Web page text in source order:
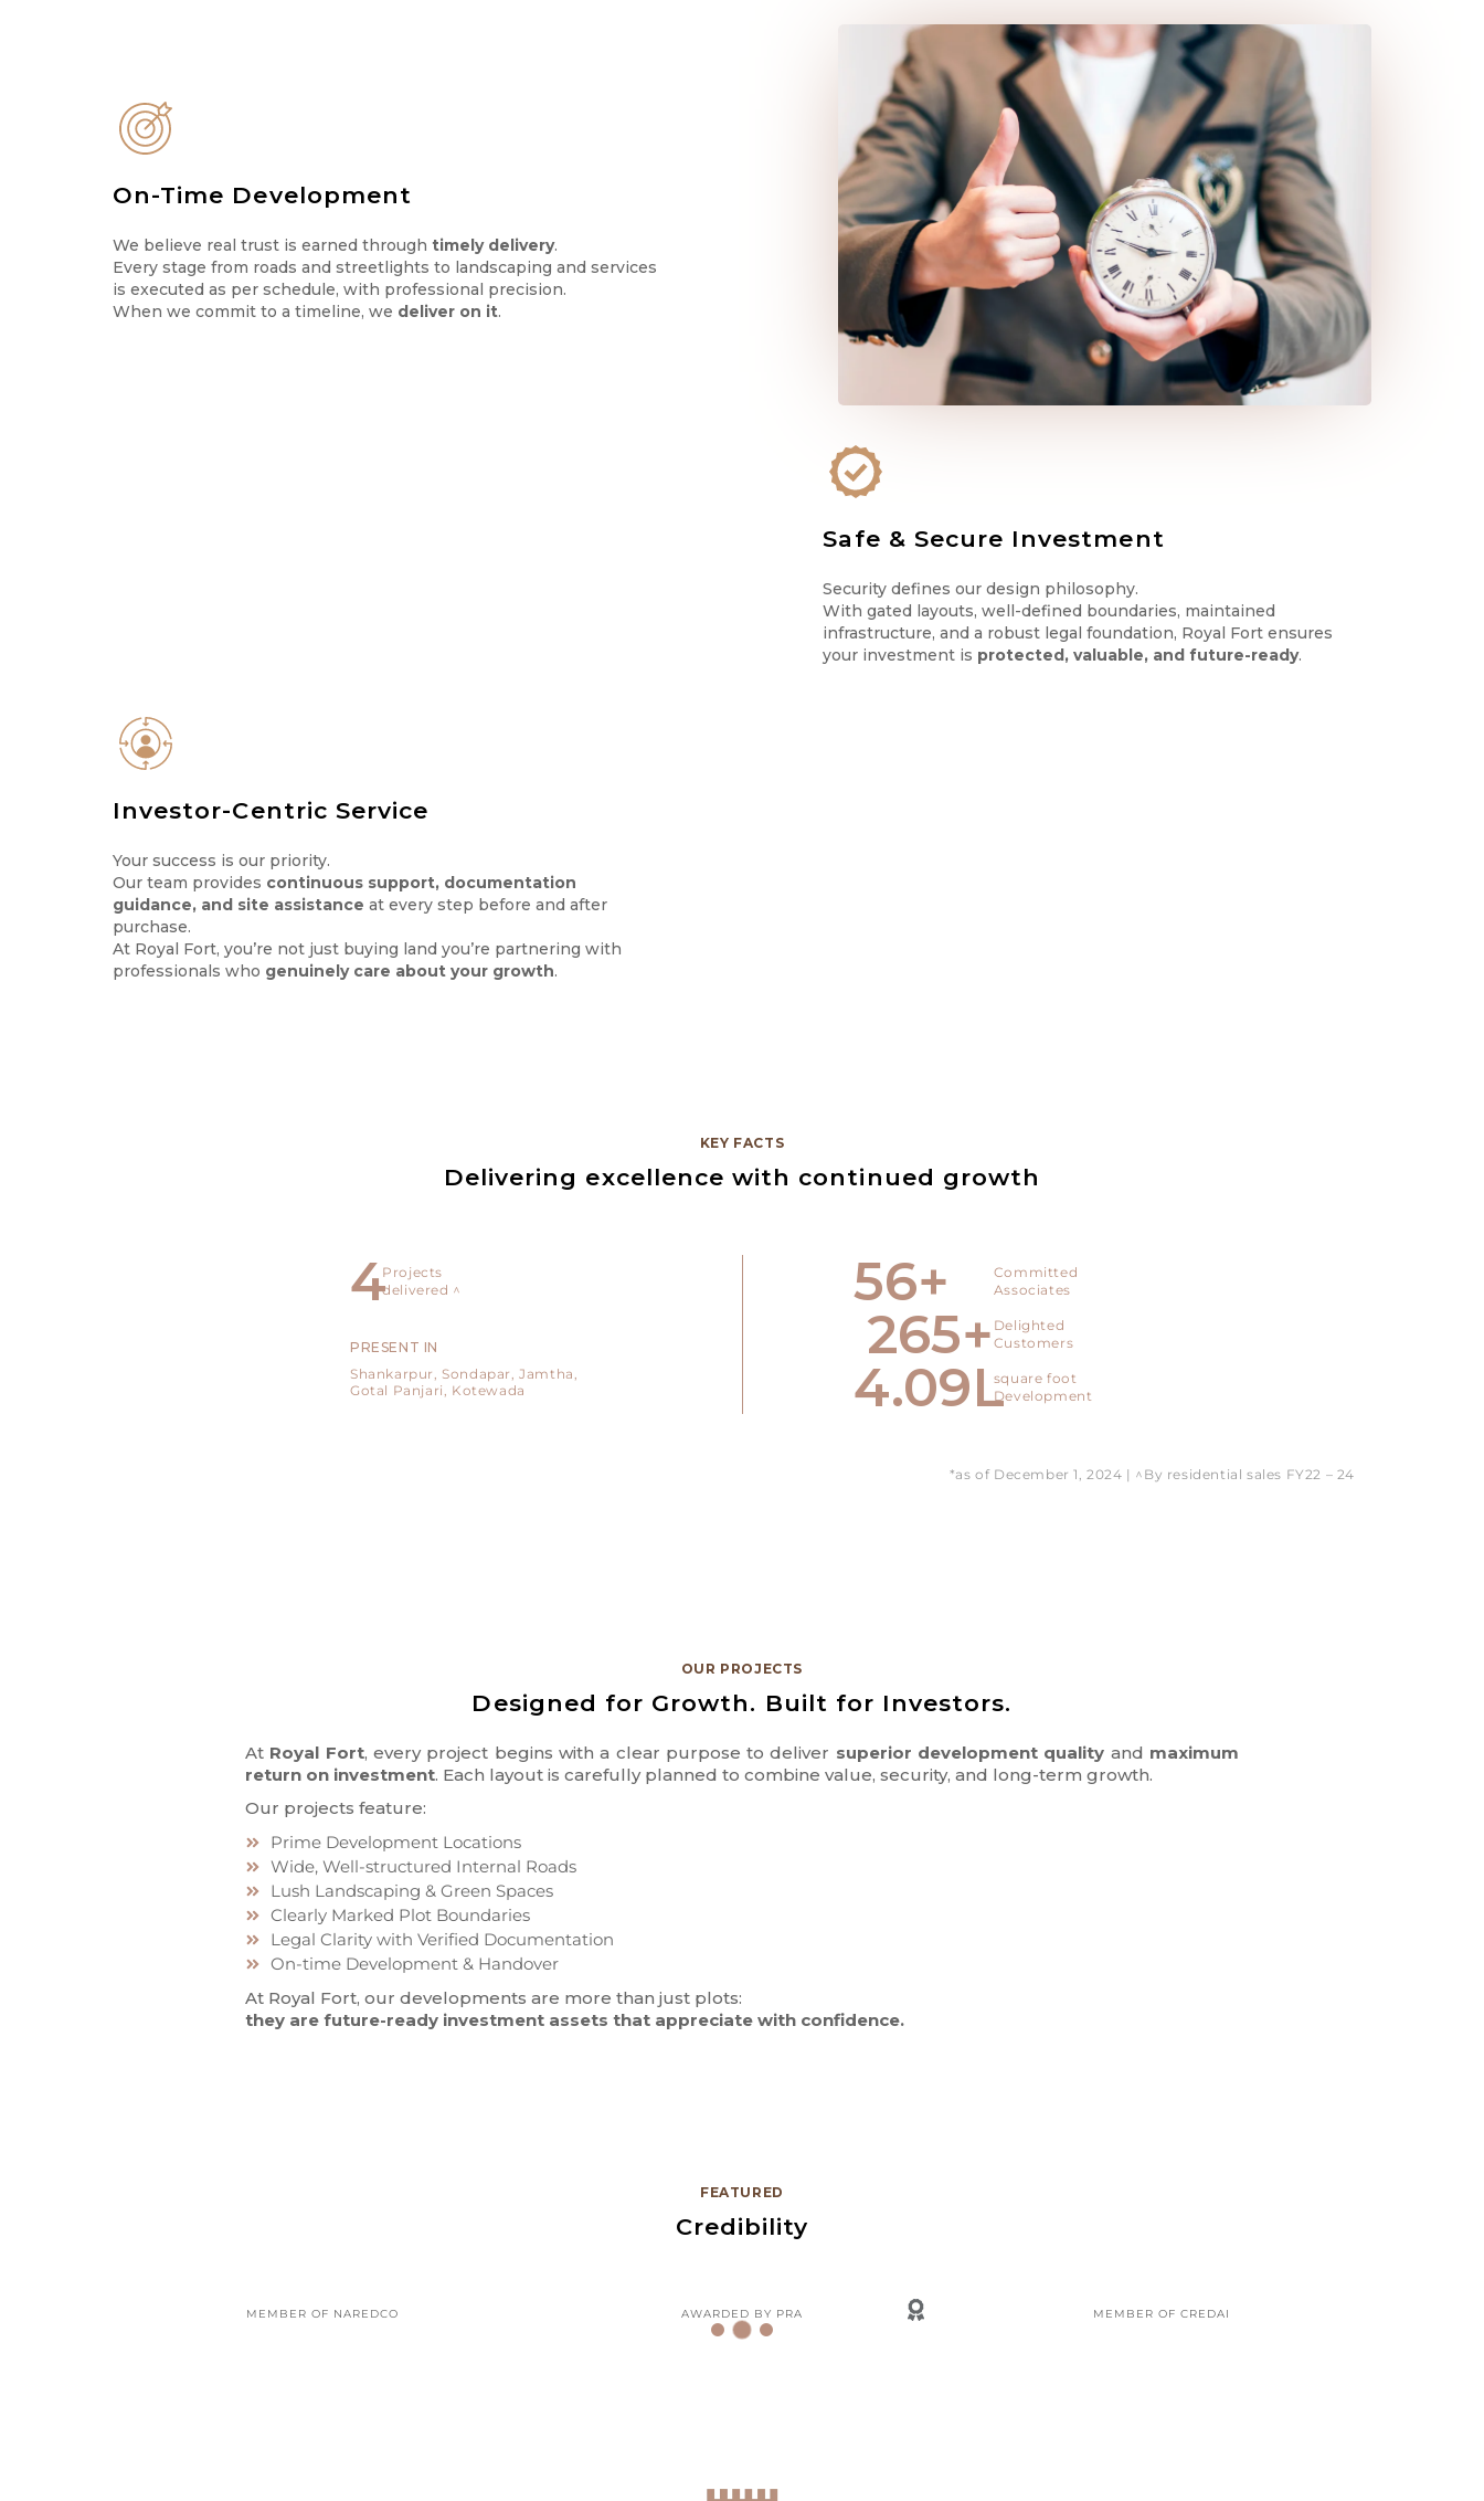
On-Time Development
We believe real trust is earned through timely delivery.
Every stage from roads and streetlights to landscaping and services
is executed as per schedule, with professional precision.
When we commit to a timeline, we deliver on it.
Safe & Secure Investment
Security defines our design philosophy.
With gated layouts, well-defined boundaries, maintained
infrastructure, and a robust legal foundation, Royal Fort ensures
your investment is protected, valuable, and future-ready.
Investor-Centric Service
Your success is our priority.
Our team provides continuous support, documentation
guidance, and site assistance at every step before and after
purchase.
At Royal Fort, you’re not just buying land you’re partnering with
professionals who genuinely care about your growth.
KEY FACTS
Delivering excellence with continued growth
5Projects
delivered ^
PRESENT IN
Shankarpur,Sondapar,Jamtha,
Gotal Panjari, Kotewada
79+
Committed
Associates
375+ Delighted
Customers
5.78Lsquare foot
Development
*as of December 1, 2024 | ^By residential sales FY22 – 24
OUR PROJECTS
Designed for Growth. Built for Investors.
At Royal Fort, every project begins with a clear purpose to deliver superior development quality and maximum
return on investment. Each layout is carefully planned to combine value, security, and long-term growth.
Our projects feature:
Prime Development Locations
Wide, Well-structured Internal Roads
Lush Landscaping & Green Spaces
Clearly Marked Plot Boundaries
Legal Clarity with Verified Documentation
On-time Development & Handover
At Royal Fort, our developments are more than just plots:
they are future-ready investment assets that appreciate with confidence.
FEATURED
Credibility
MEMBER OF NAREDCO AWARDED BY PRA MEMBER OF CREDAI